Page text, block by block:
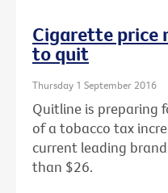
Cigarette price
to quit
Thursday 1 September 2016
Quitline is preparing
of a tobacco tax
current leading
than $26.